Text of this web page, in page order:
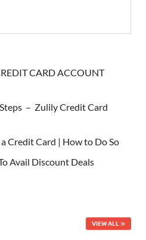
CARD ACCOUNT
– Zulily Credit Card
Credit Card | How to Do So
Avail Discount Deals
VIEW ALL